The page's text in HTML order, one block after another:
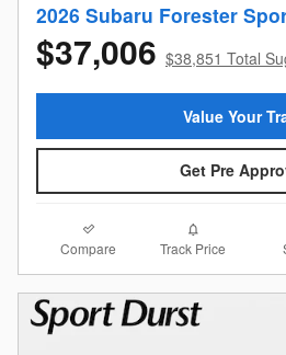
2026 Subaru Forester
$37,006 $38,851 Total
Value Your
Get Pre
Compare Track Price